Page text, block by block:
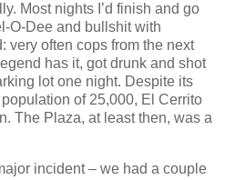
Most nights I’d finish and go
O-Dee and bullshit with
very often cops from the next
has it, got drunk and shot
lot one night. Despite its
of 25,000, El Cerrito
The Plaza, at least then, was a
incident – we had a couple